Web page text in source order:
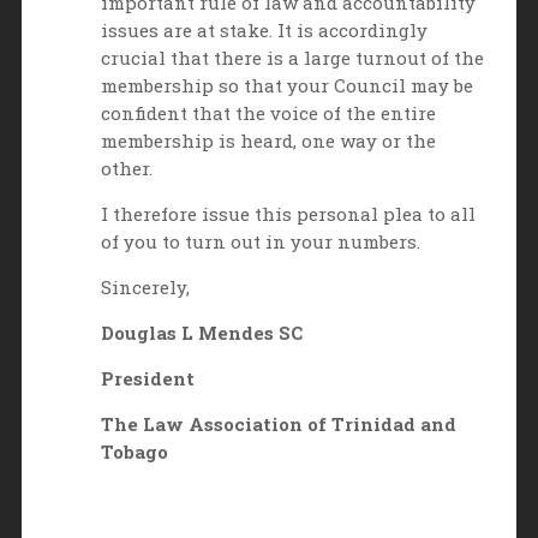
issues are at stake. It is accordingly
crucial that there is a large turnout of the
membership so that your Council may be
confident that the voice of the entire
membership is heard, one way or the
other.
I therefore issue this personal plea to all
of you to turn out in your numbers.
Sincerely,
Douglas L Mendes SC
President
The Law Association of Trinidad and
Tobago